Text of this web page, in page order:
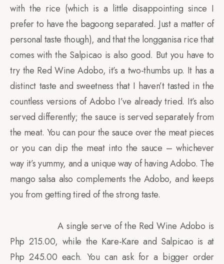
with the rice (which is a little disappointing since I
prefer to have the bagoong separated. Just a matter of
personal taste though), and that the longganisa rice that
comes with the Salpicao is also good. But you have to
try the Red Wine Adobo, it’s a two-thumbs up. It has a
distinct taste and sweetness that I haven’t tasted in the
countless versions of Adobo I’ve already tried. It’s also
served differently; the sauce is served separately from
the meat. You can pour the sauce over the meat pieces
or you can dip the meat into the sauce – whichever
way it’s yummy, and a unique way of having Adobo. The
mango salsa also complements the Adobo, and keeps
you from getting tired of the strong taste.
A single serve of the Red Wine Adobo is
Php 215.00, while the Kare-Kare and Salpicao is at
Php 245.00 each. You can ask for a bigger order